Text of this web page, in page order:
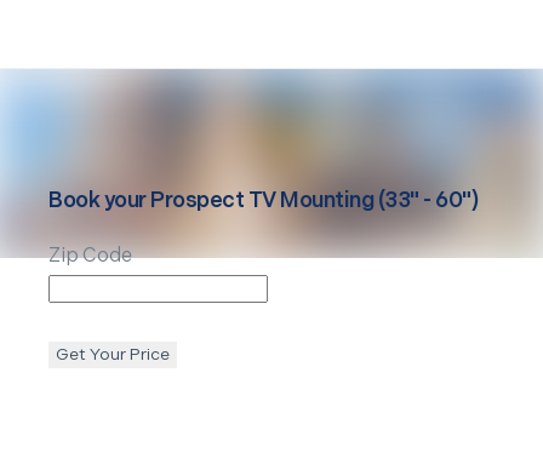
Book yourProspect TV Mounting (33" - 60")
Zip Code
Get Your Price